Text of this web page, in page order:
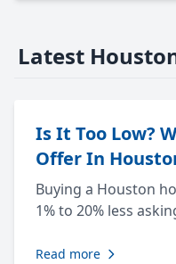
Latest
Is It Too Low?
Offer In
Buying a Houston
1% to 20% less
Read more